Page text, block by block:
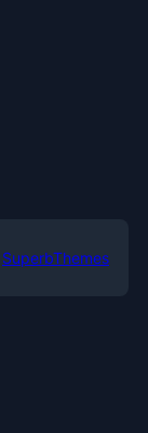
SuperbThemes